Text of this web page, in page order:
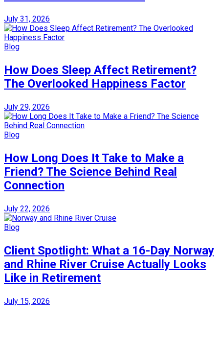
July 31, 2026
Blog
How Does Sleep Affect Retirement?
The Overlooked Happiness Factor
July 29, 2026
Blog
How Long Does It Take to Make a
Friend? The Science Behind Real
Connection
July 22, 2026
Blog
Client Spotlight: What a 16-Day Norway
and Rhine River Cruise Actually Looks
Like in Retirement
July 15, 2026